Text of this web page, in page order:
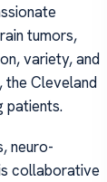
tumors,
variety, and
the Cleveland
patients.
neuro-
collaborative